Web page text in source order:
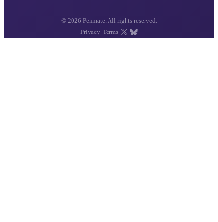
© 2026 Penmate. All rights reserved.
Privacy ·Terms· ·